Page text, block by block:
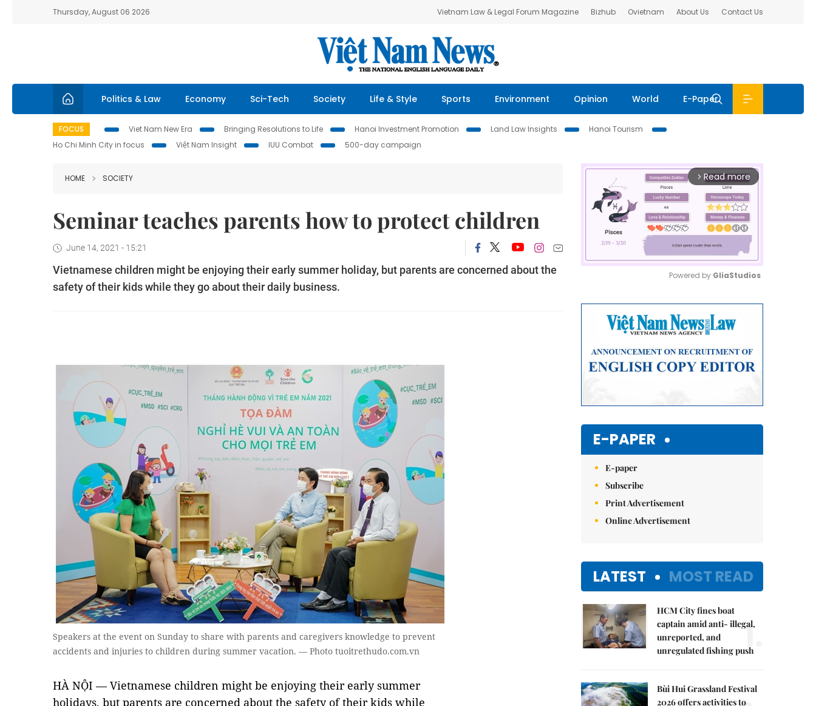
Thursday, August 06 2026 Vietnam Law & Legal Forum Magazine Bizhub Ovietnam About Us Contact Us
Politics & Law Economy Sci-Tech Society Life & Style Sports Environment Opinion World E-Paper
FOCUS Viet Nam New Era Bringing Resolutions to Life Hanoi Investment Promotion Land Law Insights
Hanoi Tourism
Ho Chi Minh City in focus
Việt Nam Insight IUU Combat 500-day campaign
HOME SOCIETY
Seminar teaches parents how to protect children
June 14, 2021 - 15:21
Vietnamese children might be enjoying their early summer holiday, but parents are concerned about the
safety of their kids while they go about their daily business.
Speakers at the event on Sunday to share with parents and caregivers knowledge to prevent
accidents and injuries to children during summer vacation. — Photo tuoitrethudo.com.vn
HÀ NỘI — Vietnamese children might be enjoying their early summer
holidays, but parents are concerned about the safety of their kids while
arrow_forward_ios Read more
Powered by GliaStudios
E-PAPER
E-paper
Subscribe
Print Advertisement
Online Advertisement
LATEST MOST READ
HCM City fines boat
captain amid anti- illegal,
unreported, and
unregulated fishing push
1.
Bùi Hui Grassland Festival
2026 offers activities to